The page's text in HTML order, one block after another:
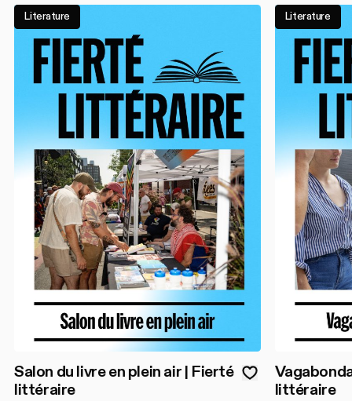
Literature
Salon du livre en plein air | Fierté
littéraire
Literature
littéraire